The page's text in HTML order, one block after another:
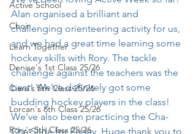
Active School
Choir
Learn Together
Denise's 1st Class 25/26
Ciara's 5th Class 25/26
Lorcan's 6th Class 25/26
Rory's 5th Class 25/26
Alan organised a brilliant and
challenging orienteering activity for us,
and we had a great time learning some
hockey skills with Rory. The tackle
challenge against the teachers was the
best! We've definitely got some
budding hockey players in the class!
We've also been practicing the Cha-
Cha Slide for Friday. Huge thank you to